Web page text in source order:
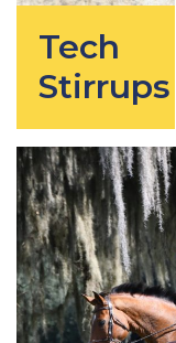
Tech
Stirrups